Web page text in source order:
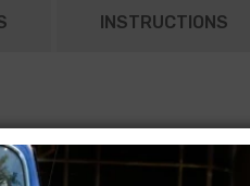
INSTRUCTIONS